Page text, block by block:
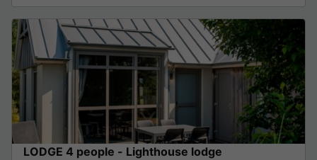
LODGE 4 people - Lighthouse lodge